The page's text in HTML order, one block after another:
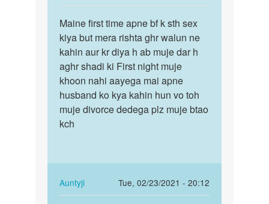
reply
to
Reema
bete
bahut
bura
laga…
by
Maine
first
time
apne
bf
k…
Maine first time apne bf k sth sex
kiya but mera rishta ghr walun ne
kahin aur kr diya h ab muje dar h
aghr shadi ki First night muje
khoon nahi aayega mai apne
husband ko kya kahin hun vo toh
muje divorce dedega plz muje btao
kch
Auntyji
Tue, 02/23/2021 - 20:12
In
reply